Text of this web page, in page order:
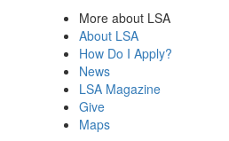
More about LSA
About LSA
How Do I Apply?
News
LSA Magazine
Give
Maps